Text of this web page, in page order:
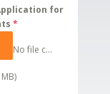
for
*
No file chosen